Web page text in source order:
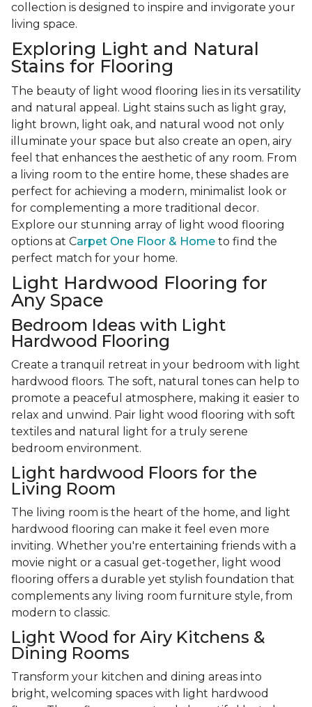
collection is designed to inspire and invigorate your
living space.
Exploring Light and Natural
Stains for Flooring
The beauty of light wood flooring lies in its versatility
and natural appeal. Light stains such as light gray,
light brown, light oak, and natural wood not only
illuminate your space but also create an open, airy
feel that enhances the aesthetic of any room. From
a living room to the entire home, these shades are
perfect for achieving a modern, minimalist look or
for complementing a more traditional decor.
Explore our stunning array of light wood flooring
options at Carpet One Floor & Home to find the
perfect match for your home.
Light Hardwood Flooring for
Any Space
Bedroom Ideas with Light
Hardwood Flooring
Create a tranquil retreat in your bedroom with light
hardwood floors. The soft, natural tones can help to
promote a peaceful atmosphere, making it easier to
relax and unwind. Pair light wood flooring with soft
textiles and natural light for a truly serene
bedroom environment.
Light hardwood Floors for the
Living Room
The living room is the heart of the home, and light
hardwood flooring can make it feel even more
inviting. Whether you're entertaining friends with a
movie night or a casual get-together, light wood
flooring offers a durable yet stylish foundation that
complements any living room furniture style, from
modern to classic.
Light Wood for Airy Kitchens &
Dining Rooms
Transform your kitchen and dining areas into
bright, welcoming spaces with light hardwood